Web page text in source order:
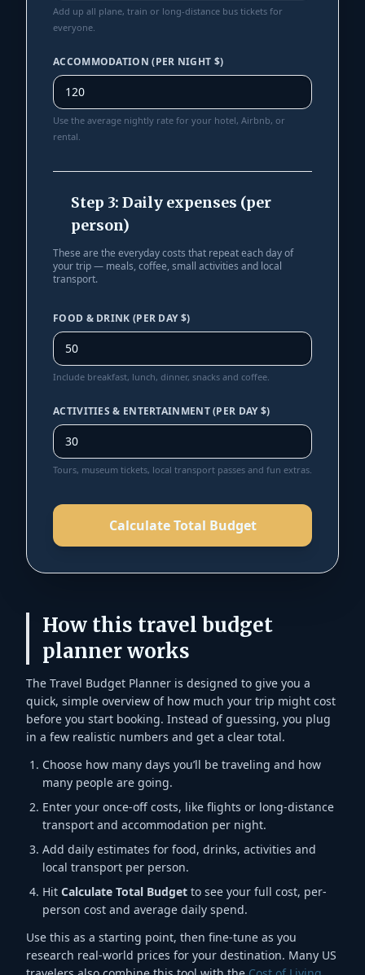
Add up all plane, train or long-distance bus tickets for
everyone.
ACCOMMODATION (PER NIGHT $)
Use the average nightly rate for your hotel, Airbnb, or
rental.
Step 3: Daily expenses (per
person)
These are the everyday costs that repeat each day of
your trip — meals, coffee, small activities and local
transport.
FOOD & DRINK (PER DAY $)
Include breakfast, lunch, dinner, snacks and coffee.
ACTIVITIES & ENTERTAINMENT (PER DAY $)
Tours, museum tickets, local transport passes and fun extras.
Calculate Total Budget
How this travel budget
planner works
The Travel Budget Planner is designed to give you a
quick, simple overview of how much your trip might cost
before you start booking. Instead of guessing, you plug
in a few realistic numbers and get a clear total.
Choose how many days you’ll be traveling and how
many people are going.
Enter your once-off costs, like flights or long-distance
transport and accommodation per night.
Add daily estimates for food, drinks, activities and
local transport per person.
Hit Calculate Total Budget to see your full cost, per-
person cost and average daily spend.
Use this as a starting point, then fine-tune as you
research real-world prices for your destination. Many US